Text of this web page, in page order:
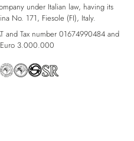
under Italian law, having its
No. 171, Fiesole (FI), Italy.
and Tax number 01674990484 and
3.000.000